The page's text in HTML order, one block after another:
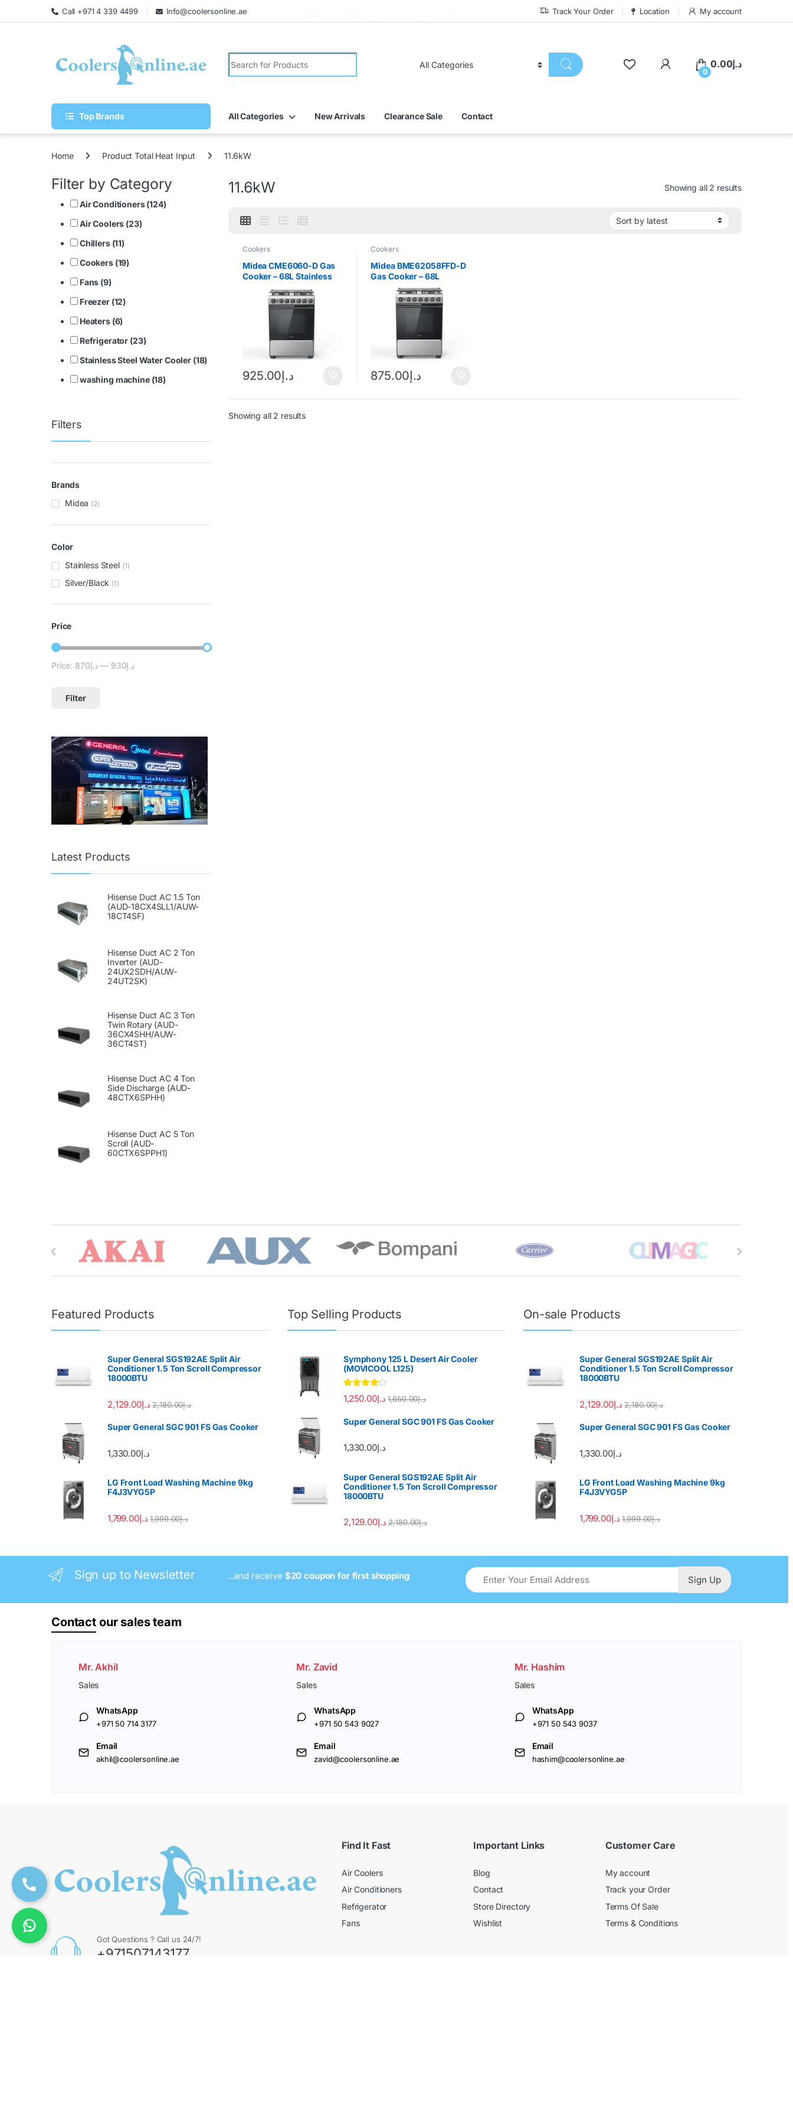
Call +971 4 339 4499 Info@coolersonline.ae Track Your Order Location My account
0
د.إ0.00
Top Brands All Categories New Arrivals Clearance Sale Contact
Home Product Total Heat Input 11.6kW
11.6kW Showing all 2 results
Cookers
Midea CME6060-D Gas
Cooker – 68L Stainless
د.إ 925.00
Cookers
Midea BME62058FFD-D
Gas Cooker – 68L
Silver/Black
د.إ 875.00
Showing all 2 results
Filter by Category
Air Conditioners (124)
Air Coolers (23)
Chillers (11)
Cookers (19)
Fans (9)
Freezer (12)
Heaters (6)
Refrigerator (23)
Stainless Steel Water Cooler (18)
washing machine (18)
Filters
Brands
Midea (2)
Color
Stainless Steel (1)
Silver/Black (1)
Price
Filter
Price: د.إ870 — د.إ930
Latest Products
Hisense Duct AC 1.5 Ton
(AUD-18CX4SLL1/AUW-
18CT4SF)
Hisense Duct AC 2 Ton
Inverter (AUD-
24UX2SDH/AUW-
24UT2SK)
Hisense Duct AC 3 Ton
Twin Rotary (AUD-
36CX4SHH/AUW-
36CT4ST)
Hisense Duct AC 4 Ton
Side Discharge (AUD-
48CTX6SPHH)
Hisense Duct AC 5 Ton
Scroll (AUD-
60CTX6SPPH1)
Brands Carousel
Featured Products
Super General SGS192AE Split Air
Conditioner 1.5 Ton Scroll Compressor
18000BTU
د.إ2,129.00 د.إ2,180.00
Super General SGC 901 FS Gas Cooker
د.إ1,330.00
LG Front Load Washing Machine 9kg
F4J3VYG5P
د.إ1,799.00 د.إ1,999.00
Top Selling Products
Symphony 125 L Desert Air Cooler
(MOVICOOL L125)
Rated 4.00
out of 5
د.إ1,250.00 د.إ1,650.00
Super General SGC 901 FS Gas Cooker
د.إ1,330.00
Super General SGS192AE Split Air
Conditioner 1.5 Ton Scroll Compressor
18000BTU
د.إ2,129.00 د.إ2,180.00
On-sale Products
Super General SGS192AE Split Air
Conditioner 1.5 Ton Scroll Compressor
18000BTU
د.إ2,129.00 د.إ2,180.00
Super General SGC 901 FS Gas Cooker
د.إ1,330.00
LG Front Load Washing Machine 9kg
F4J3VYG5P
د.إ1,799.00 د.إ1,999.00
Sign up to Newsletter ...and receive $20 coupon for first shopping Sign Up
Contact our sales team
Mr. Akhil
Sales
WhatsApp
+971 50 714 3177
Email
akhil@coolersonline.ae
Mr. Zavid
Sales
WhatsApp
+971 50 543 9027
Email
zavid@coolersonline.ae
Mr. Hashim
Sales
WhatsApp
+971 50 543 9037
Email
hashim@coolersonline.ae
Got Questions ? Call us 24/7!
+971507143177
Find It Fast
Air Coolers
Air Conditioners
Refrigerator
Fans
Important Links
Blog
Contact
Store Directory
Wishlist
Customer Care
My account
Track your Order
Terms Of Sale
Terms & Conditions